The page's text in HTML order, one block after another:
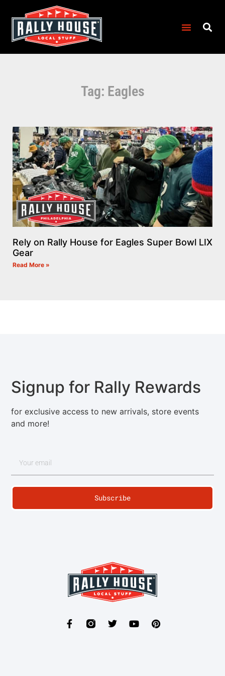
Tag: Eagles
Rely on Rally House for Eagles Super Bowl LIX
Gear
Read More »
Signup for Rally Rewards
for exclusive access to new arrivals, store events
and more!
Subscribe